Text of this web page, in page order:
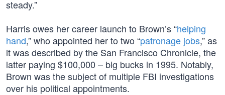
steady.”
Harris owes her career launch to Brown’s “helping
hand,” who appointed her to two “patronage jobs,” as
it was described by the San Francisco Chronicle, the
latter paying $100,000 – big bucks in 1995. Notably,
Brown was the subject of multiple FBI investigations
over his political appointments.